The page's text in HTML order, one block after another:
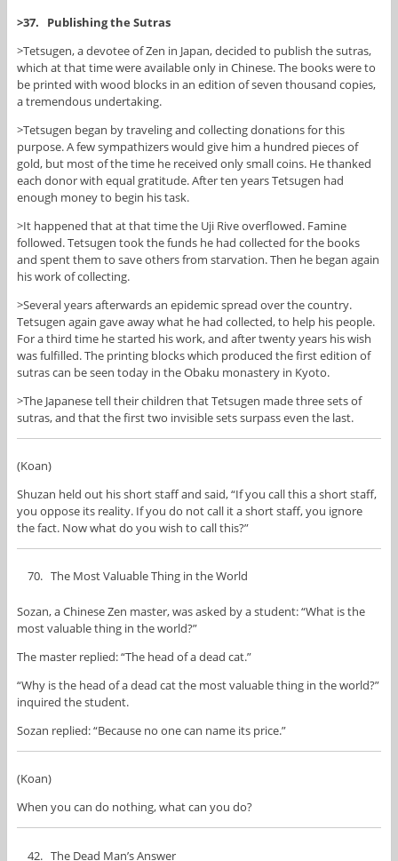
>37. Publishing the Sutras
>Tetsugen, a devotee of Zen in Japan, decided to publish the sutras,
which at that time were available only in Chinese. The books were to
be printed with wood blocks in an edition of seven thousand copies,
a tremendous undertaking.
>Tetsugen began by traveling and collecting donations for this
purpose. A few sympathizers would give him a hundred pieces of
gold, but most of the time he received only small coins. He thanked
each donor with equal gratitude. After ten years Tetsugen had
enough money to begin his task.
>It happened that at that time the Uji Rive overflowed. Famine
followed. Tetsugen took the funds he had collected for the books
and spent them to save others from starvation. Then he began again
his work of collecting.
>Several years afterwards an epidemic spread over the country.
Tetsugen again gave away what he had collected, to help his people.
For a third time he started his work, and after twenty years his wish
was fulfilled. The printing blocks which produced the first edition of
sutras can be seen today in the Obaku monastery in Kyoto.
>The Japanese tell their children that Tetsugen made three sets of
sutras, and that the first two invisible sets surpass even the last.
(Koan)
Shuzan held out his short staff and said, “If you call this a short staff,
you oppose its reality. If you do not call it a short staff, you ignore
the fact. Now what do you wish to call this?”
The Most Valuable Thing in the World
Sozan, a Chinese Zen master, was asked by a student: “What is the
most valuable thing in the world?”
The master replied: “The head of a dead cat.”
“Why is the head of a dead cat the most valuable thing in the world?”
inquired the student.
Sozan replied: “Because no one can name its price.”
(Koan)
When you can do nothing, what can you do?
The Dead Man’s Answer